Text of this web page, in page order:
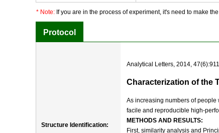
* Note: If you are in the process of experiment, it's need to make
Protocol
Structure Identification:
Analytical Letters, 2014,
Characterization of the
As increasing numbers of
facile and reproducible high-
METHODS AND RESULTS:
First, similarity analysis and